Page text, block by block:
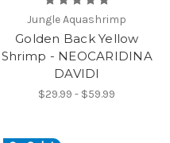
Jungle Aquashrimp
Golden Back Yellow
Shrimp - NEOCARIDINA
DAVIDI
$29.99 - $59.99